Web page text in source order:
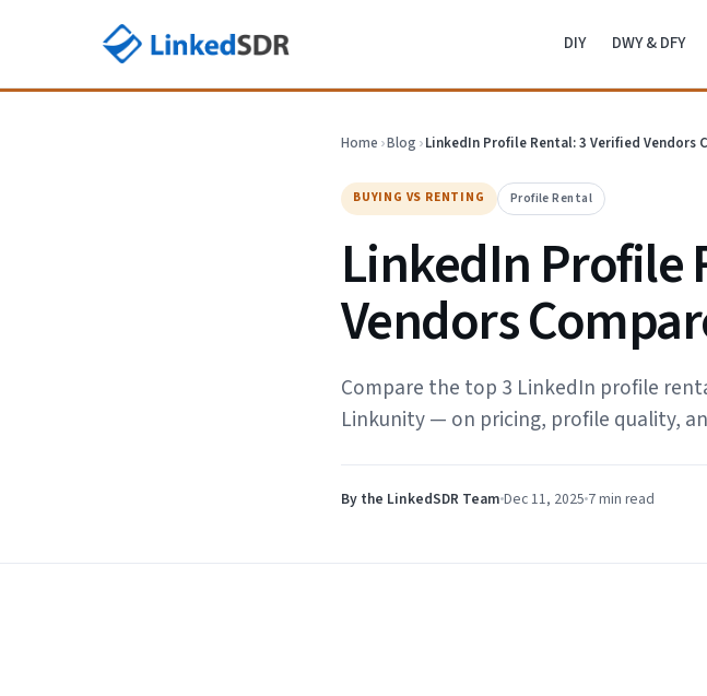
DIY DWY & DFY
Home ›Blog ›LinkedIn Profile Rental: 3 Verified Vendors
BUYING VS RENTING Profile Rental
LinkedIn Profile
Vendors
Compare the top 3 LinkedIn profile
Linkunity — on pricing, profile quality,
By the LinkedSDR Team Dec 11, 2025 7 min read